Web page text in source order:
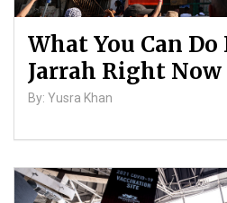
What You Can
Jarrah Right Now
By: Yusra Khan